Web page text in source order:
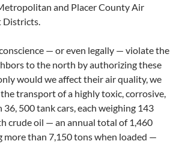
and Placer County Air
Districts.
— or even legally — violate the
to the north by authorizing these
would we affect their air quality, we
transport of a highly toxic, corrosive,
500 tank cars, each weighing 143
crude oil — an annual total of 1,460
more than 7,150 tons when loaded —